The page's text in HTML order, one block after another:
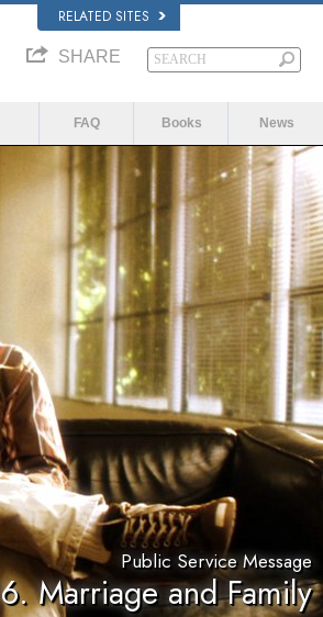
RELATED SITES
SHARE
FAQ Books News
Public Service Message
Marriage and Family